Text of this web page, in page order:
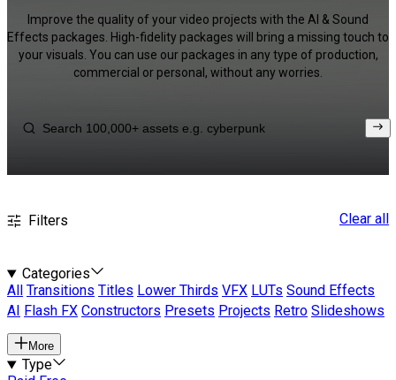
Improve the quality of your video projects with the AI & Sound
Effects packages. High-fidelity packages will bring a missing touch to
your visuals. You can use our packages in any type of production,
commercial or personal, without any worries.
Filters Clear all
Categories
All
Transitions Titles Lower Thirds VFX LUTs Sound Effects
AI
Flash FX Constructors Presets Projects Retro Slideshows
More
Type